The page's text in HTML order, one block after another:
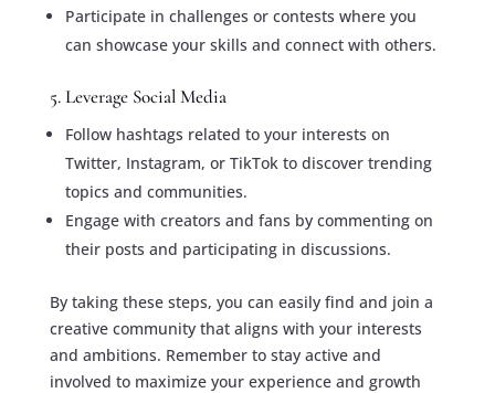
Participate in challenges or contests where you
can showcase your skills and connect with others.
5. Leverage Social Media
Follow hashtags related to your interests on
Twitter, Instagram, or TikTok to discover trending
topics and communities.
Engage with creators and fans by commenting on
their posts and participating in discussions.
By taking these steps, you can easily find and join a
creative community that aligns with your interests
and ambitions. Remember to stay active and
involved to maximize your experience and growth